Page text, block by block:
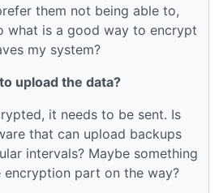
them not being able to,
what is a good way to encrypt
my system?
upload the data?
it needs to be sent. Is
that can upload backups
intervals? Maybe something
encryption part on the way?